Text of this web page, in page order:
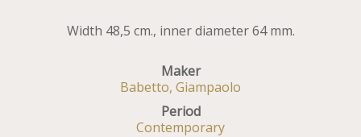
Width 48,5 cm., inner diameter 64 mm.
Maker
Babetto, Giampaolo
Period
Contemporary